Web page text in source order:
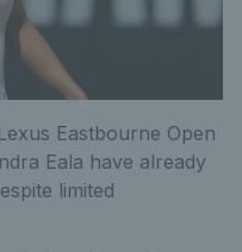
Eastbourne Open
Eala have already
limited